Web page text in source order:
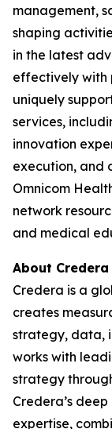
management,
shaping
in the latest
effectively with
uniquely
services,
innovation
execution, and
Omnicom
network
and medical
About Credera
Credera is a
creates
strategy, data,
works with
strategy
Credera’s
expertise,